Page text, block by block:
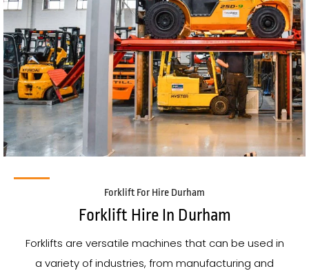
Forklift For Hire Durham
Forklift Hire In Durham
Forklifts are versatile machines that can be used in
a variety of industries, from manufacturing and